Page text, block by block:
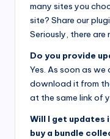
many sites you
site? Share our
Seriously, there are
Do you provide
Yes. As soon as
download it from
at the same link of
Will I get updates
buy a bundle